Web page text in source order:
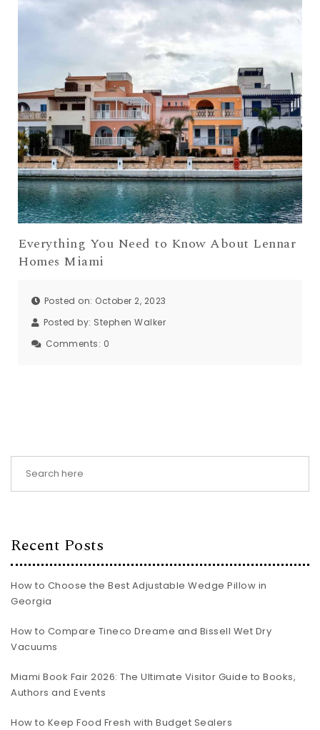
Everything You Need to Know About Lennar
Homes Miami
Posted on: October 2, 2023
Posted by: Stephen Walker
Comments: 0
Recent Posts
How to Choose the Best Adjustable Wedge Pillow in
Georgia
How to Compare Tineco Dreame and Bissell Wet Dry
Vacuums
Miami Book Fair 2026: The Ultimate Visitor Guide to Books,
Authors and Events
How to Keep Food Fresh with Budget Sealers